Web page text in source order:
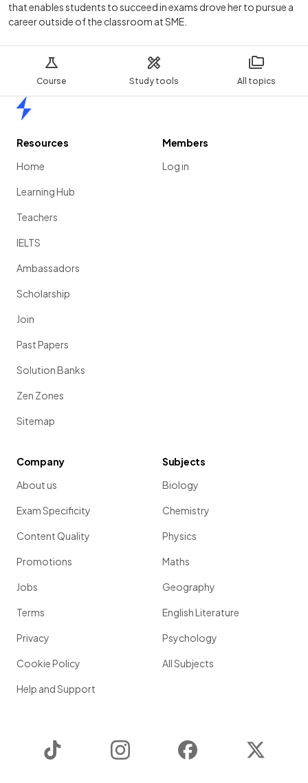
Course Study tools All topics
that enables students to succeed in exams drove her to pursue a
career outside of the classroom at SME.
Resources
Home
Learning Hub
Teachers
IELTS
Ambassadors
Scholarship
Join
Past Papers
Solution Banks
Zen Zones
Sitemap
Members
Log in
Company
About us
Exam Specificity
Content Quality
Promotions
Jobs
Terms
Privacy
Cookie Policy
Help and Support
Subjects
Biology
Chemistry
Physics
Maths
Geography
English Literature
Psychology
All Subjects
Instagram Facebook